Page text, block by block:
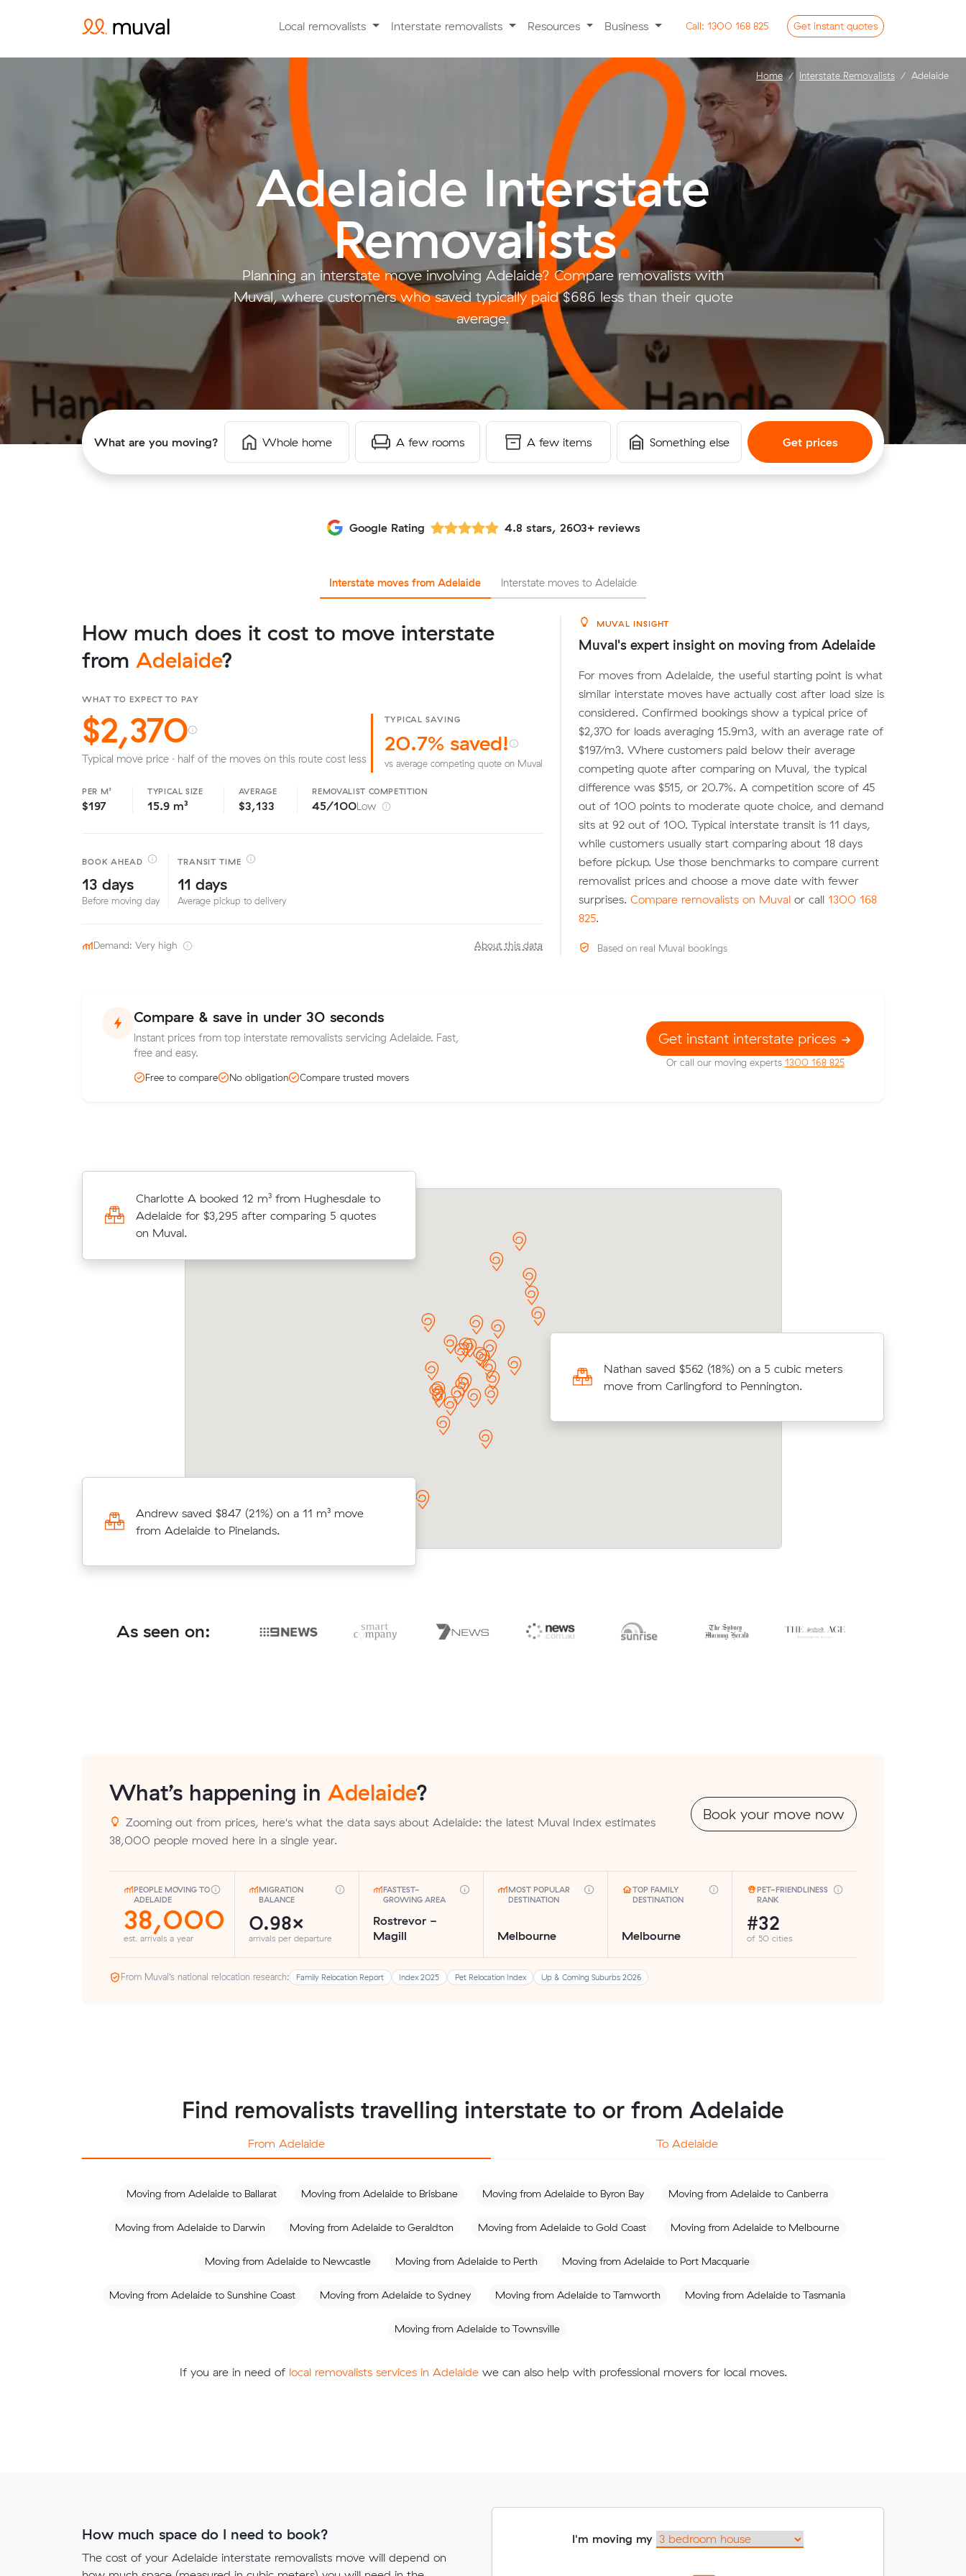
Local removalists Interstate removalists Resources Business Call: 1300 168 825 Get instant quotes
Adelaide Interstate
Removalists.
Planning an interstate move involving Adelaide? Compare removalists with
Muval, where customers who saved typically paid $686 less than their quote
average.
What are you moving? Whole home A few rooms A few items Something else Get prices
Home Interstate Removalists Adelaide
Google Rating 4.8 stars, 2603+ reviews
Interstate moves from Adelaide Interstate moves to Adelaide
How much does it cost to move interstate
from Adelaide?
WHAT TO EXPECT TO PAY
$2,370
Typical move price · half of the moves on this route cost less
TYPICAL SAVING
20.7% saved!
vs average competing quote on Muval
PER M³
$197
TYPICAL SIZE
15.9 m³
AVERAGE
$3,133
REMOVALIST COMPETITION
45/100Low
BOOK AHEAD
13 days
Before moving day
TRANSIT TIME
11 days
Average pickup to delivery
Demand: Very high About this data
MUVAL INSIGHT
Muval's expert insight on moving from Adelaide
For moves from Adelaide, the useful starting point is what
similar interstate moves have actually cost after load size is
considered. Confirmed bookings show a typical price of
$2,370 for loads averaging 15.9m3, with an average rate of
$197/m3. Where customers paid below their average
competing quote after comparing on Muval, the typical
difference was $515, or 20.7%. A competition score of 45
out of 100 points to moderate quote choice, and demand
sits at 92 out of 100. Typical interstate transit is 11 days,
while customers usually start comparing about 18 days
before pickup. Use those benchmarks to compare current
removalist prices and choose a move date with fewer
surprises. Compare removalists on Muval or call 1300 168
825.
Based on real Muval bookings
Compare & save in under 30 seconds
Instant prices from top interstate removalists servicing Adelaide. Fast,
free and easy.
Free to compare No obligation Compare trusted movers
Get instant interstate prices
Or call our moving experts 1300 168 825
Andrew saved $847 (21%) on a 11 m³ move
from Adelaide to Pinelands.
cubic meters) came in at $1,460 — $486
below the average quote they received.
Charlotte A booked 12 m³ from Hughesdale to
Adelaide for $3,295 after comparing 5 quotes
on Muval.
Chris T saved $839 (21%) on a 25 cubic meters
move from Frenchs Forest to Fulham Gardens.
Raj P received 7 competing prices from
move. They booked 1 cubic meters.
Moving 20 cubic meters from Adelaide to
Sydney, Matilda paid $4,503 through Muval
after reviewing 6 interstate removalists prices.
Nathan saved $562 (18%) on a 5 cubic meters
move from Carlingford to Pennington.
As seen on:
What’s happening inAdelaide?
Zooming out from prices, here's what the data says about Adelaide: the latest Muval Index estimates
38,000 people moved here in a single year.
Book your move now
PEOPLE MOVING TO
ADELAIDE
38,000
est. arrivals a year
MIGRATION
BALANCE
0.98×
arrivals per departure
FASTEST-
GROWING AREA
Rostrevor -
Magill
MOST POPULAR
DESTINATION
Melbourne
TOP FAMILY
DESTINATION
Melbourne
PET-FRIENDLINESS
RANK
#32
of 50 cities
From Muval’s national relocation research: Family Relocation Report Index 2025 Pet Relocation Index Up & Coming Suburbs 2026
Find removalists travelling interstate to or from Adelaide
From Adelaide To Adelaide
Moving from Adelaide to Ballarat Moving from Adelaide to Brisbane Moving from Adelaide to Byron Bay Moving from Adelaide to Canberra
Moving from Adelaide to Darwin Moving from Adelaide to Geraldton Moving from Adelaide to Gold Coast Moving from Adelaide to Melbourne
Moving from Adelaide to Newcastle Moving from Adelaide to Perth Moving from Adelaide to Port Macquarie
Moving from Adelaide to Sunshine Coast Moving from Adelaide to Sydney Moving from Adelaide to Tamworth Moving from Adelaide to Tasmania
Moving from Adelaide to Townsville
If you are in need of local removalists services in Adelaidewe can also help with professional movers for local moves.
How much space do I need to book?
The cost of your Adelaide interstate removalists move will depend on
I'm moving my